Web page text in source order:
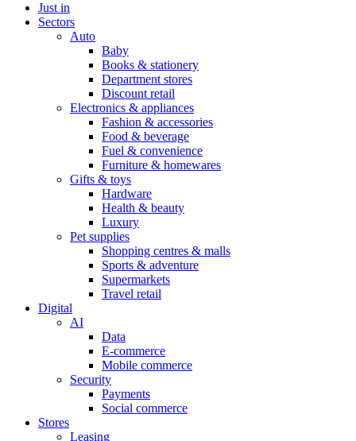
Just in
Sectors
Auto
Baby
Books & stationery
Department stores
Discount retail
Electronics & appliances
Fashion & accessories
Food & beverage
Fuel & convenience
Furniture & homewares
Gifts & toys
Hardware
Health & beauty
Luxury
Pet supplies
Shopping centres & malls
Sports & adventure
Supermarkets
Travel retail
Digital
AI
Data
E-commerce
Mobile commerce
Security
Payments
Social commerce
Stores
Leasing